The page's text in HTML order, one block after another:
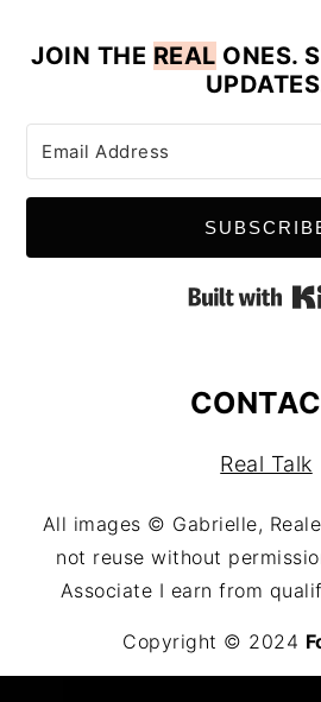
JOIN THE REAL ONES.
Real Talk
All images © Gabrielle,
not reuse without
Associate I earn from
Copyright © 2024